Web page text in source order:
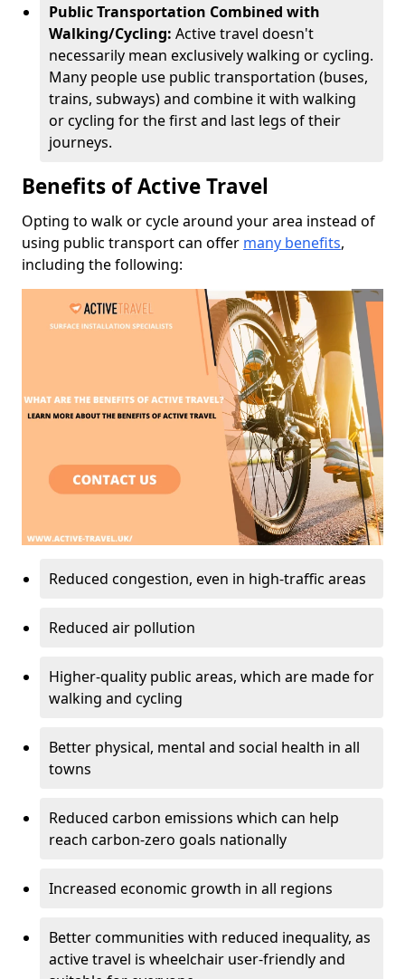
Public Transportation Combined with
Walking/Cycling: Active travel doesn't
necessarily mean exclusively walking or cycling.
Many people use public transportation (buses,
trains, subways) and combine it with walking
or cycling for the first and last legs of their
journeys.
Benefits of Active Travel
Opting to walk or cycle around your area instead of
using public transport can offer many benefits,
including the following:
Reduced congestion, even in high-traffic areas
Reduced air pollution
Higher-quality public areas, which are made for
walking and cycling
Better physical, mental and social health in all
towns
Reduced carbon emissions which can help
reach carbon-zero goals nationally
Increased economic growth in all regions
Better communities with reduced inequality, as
active travel is wheelchair user-friendly and